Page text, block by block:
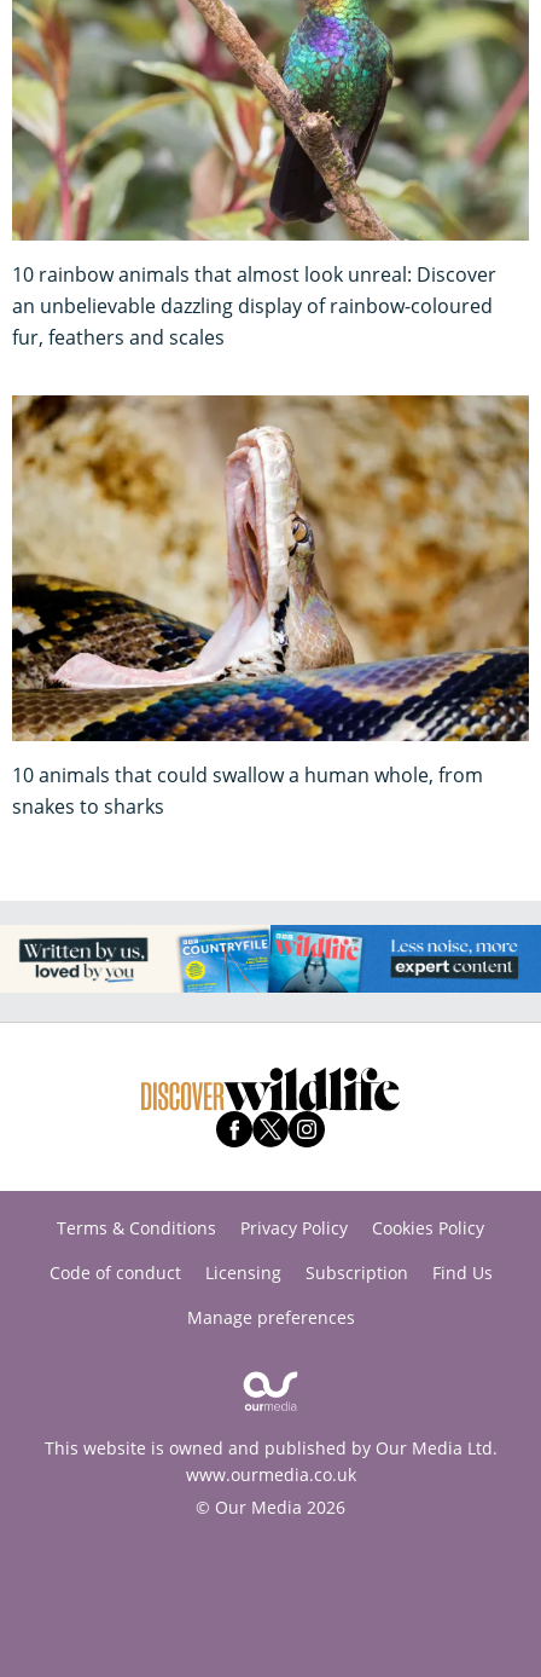
10 rainbow animals that almost look unreal: Discover
an unbelievable dazzling display of rainbow-coloured
fur, feathers and scales
10 animals that could swallow a human whole, from
snakes to sharks
Terms & Conditions Privacy Policy
Cookies Policy
Code of conduct
Licensing Subscription
Find Us
Manage preferences
This website is owned and published by Our Media Ltd.
www.ourmedia.co.uk
© Our Media 2026